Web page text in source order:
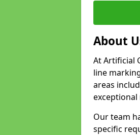
About
At Artificial
line
areas
exceptional
Our team
specific